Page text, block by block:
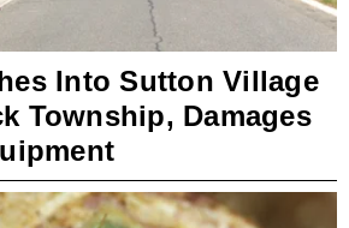
Into Sutton Village
Township, Damages